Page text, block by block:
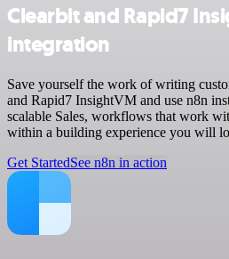
Clearbit and Rapid7
integration
Save yourself the work of writing
and Rapid7 InsightVM and use n8n
scalable Sales, workflows that work
within a building experience you will
Get StartedSee n8n in action